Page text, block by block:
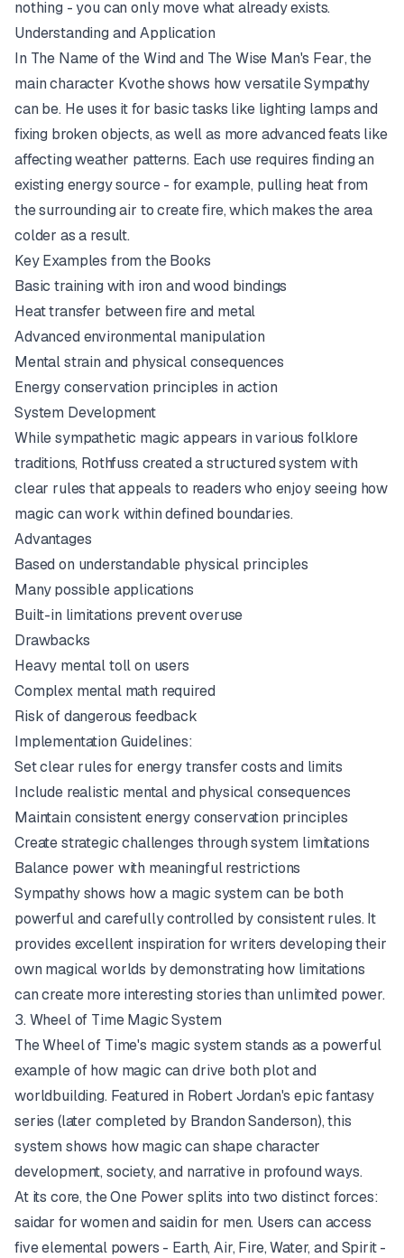
nothing - you can only move what already exists.
Understanding and Application
In The Name of the Wind and The Wise Man's Fear, the
main character Kvothe shows how versatile Sympathy
can be. He uses it for basic tasks like lighting lamps and
fixing broken objects, as well as more advanced feats like
affecting weather patterns. Each use requires finding an
existing energy source - for example, pulling heat from
the surrounding air to create fire, which makes the area
colder as a result.
Key Examples from the Books
Basic training with iron and wood bindings
Heat transfer between fire and metal
Advanced environmental manipulation
Mental strain and physical consequences
Energy conservation principles in action
System Development
While sympathetic magic appears in various folklore
traditions, Rothfuss created a structured system with
clear rules that appeals to readers who enjoy seeing how
magic can work within defined boundaries.
Advantages
Based on understandable physical principles
Many possible applications
Built-in limitations prevent overuse
Drawbacks
Heavy mental toll on users
Complex mental math required
Risk of dangerous feedback
Implementation Guidelines:
Set clear rules for energy transfer costs and limits
Include realistic mental and physical consequences
Maintain consistent energy conservation principles
Create strategic challenges through system limitations
Balance power with meaningful restrictions
Sympathy shows how a magic system can be both
powerful and carefully controlled by consistent rules. It
provides excellent inspiration for writers developing their
own magical worlds by demonstrating how limitations
can create more interesting stories than unlimited power.
3. Wheel of Time Magic System
The Wheel of Time's magic system stands as a powerful
example of how magic can drive both plot and
worldbuilding. Featured in Robert Jordan's epic fantasy
series (later completed by Brandon Sanderson), this
system shows how magic can shape character
development, society, and narrative in profound ways.
At its core, the One Power splits into two distinct forces:
saidar for women and saidin for men. Users can access
five elemental powers - Earth, Air, Fire, Water, and Spirit -